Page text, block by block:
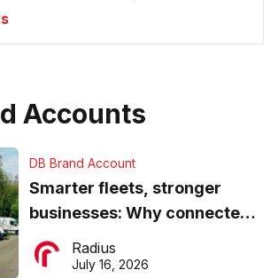
Accounts
DB Brand Account
Smarter fleets, stronger
businesses: Why connected
operations matter more than
ever
Radius
July 16, 2026